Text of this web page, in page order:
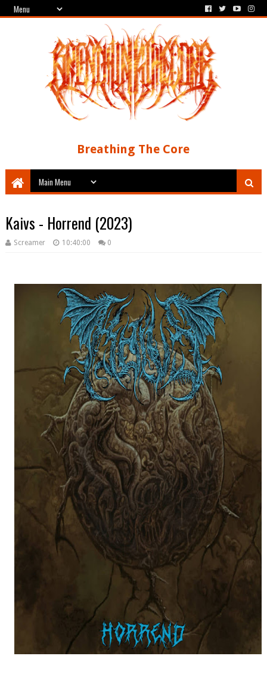
Breathing The Core
Kaivs - Horrend (2023)
Screamer 10:40:00 0